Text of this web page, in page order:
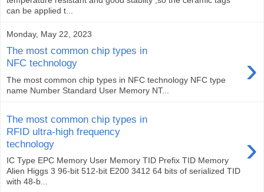
can be applied t...
Monday, May 22, 2023
The most common chip types in
NFC technology
›
The most common chip types in NFC technology NFC type
name Number Standard User Memory NT...
The most common chip types in
RFID ultra-high frequency
technology
›
IC Type EPC Memory User Memory TID Prefix TID Memory
Alien Higgs 3 96-bit 512-bit E200 3412 64 bits of serialized TID
with 48-b...